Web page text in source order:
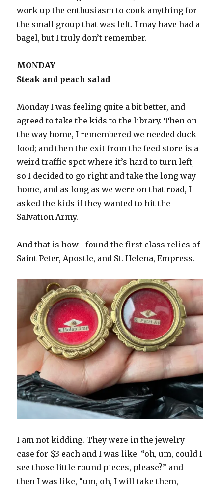
work up the enthusiasm to cook anything for
the small group that was left. I may have had a
bagel, but I truly don’t remember.
MONDAY
Steak and peach salad
Monday I was feeling quite a bit better, and
agreed to take the kids to the library. Then on
the way home, I remembered we needed duck
food; and then the exit from the feed store is a
weird traffic spot where it’s hard to turn left,
so I decided to go right and take the long way
home, and as long as we were on that road, I
asked the kids if they wanted to hit the
Salvation Army.
And that is how I found the first class relics of
Saint Peter, Apostle, and St. Helena, Empress.
I am not kidding. They were in the jewelry
case for $3 each and I was like, “oh, um, could I
see those little round pieces, please?” and
then I was like, “um, oh, I will take them,